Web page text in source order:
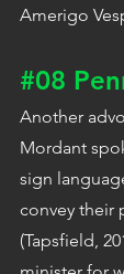
Amerigo
#08
Another
Mordant
sign
convey their
(Tapsfield,